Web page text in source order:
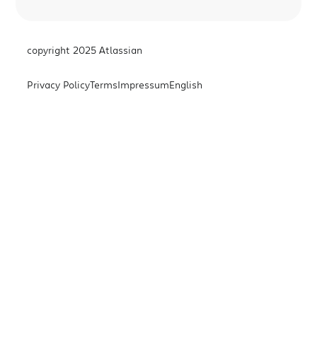
copyright 2025 Atlassian
Privacy PolicyTermsImpressumEnglish